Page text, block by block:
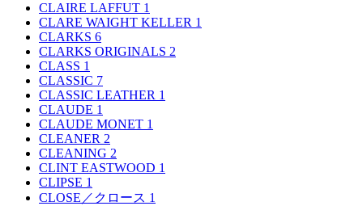
CLAIRE LAFFUT 1
CLARE WAIGHT KELLER 1
CLARKS 6
CLARKS ORIGINALS 2
CLASS 1
CLASSIC 7
CLASSIC LEATHER 1
CLAUDE 1
CLAUDE MONET 1
CLEANER 2
CLEANING 2
CLINT EASTWOOD 1
CLIPSE 1
CLOSE／クロース 1